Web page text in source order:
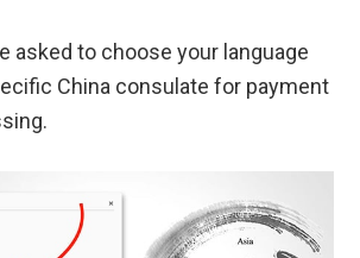
asked to choose your language
China consulate for payment